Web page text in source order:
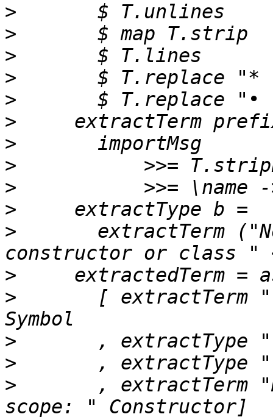
>
>
>
>
>
>
>
>
>
>
>
extractTerm
>
>
[ extractTerm
>
>
>
, extractTerm